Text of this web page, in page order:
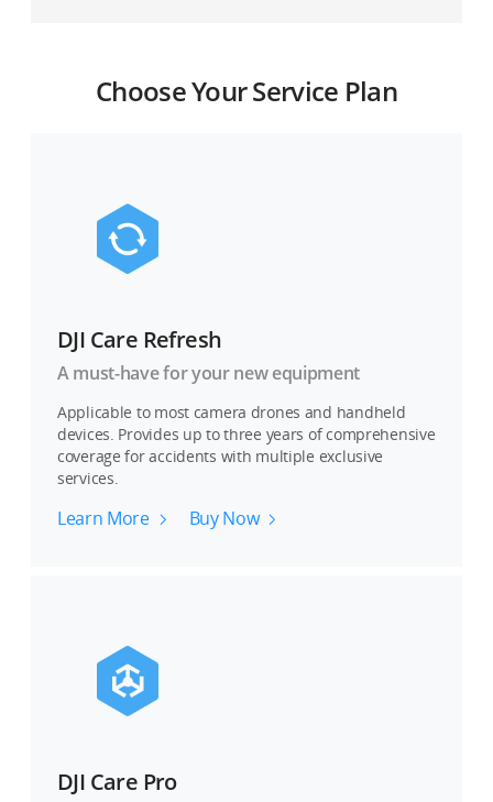
Choose Your Service Plan
DJI Care Refresh
A must-have for your new equipment
Applicable to most camera drones and handheld
devices. Provides up to three years of comprehensive
coverage for accidents with multiple exclusive
services.
Learn More Buy Now
DJI Care Pro